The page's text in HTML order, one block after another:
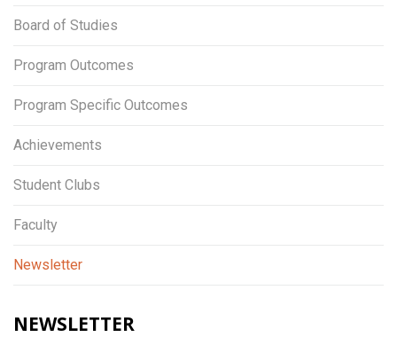
Board of Studies
Program Outcomes
Program Specific Outcomes
Achievements
Student Clubs
Faculty
Newsletter
NEWSLETTER